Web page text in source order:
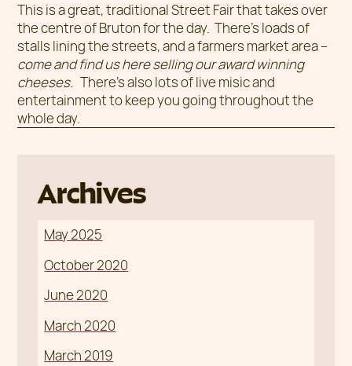
This is a great, traditional Street Fair that takes over
the centre of Bruton for the day. There’s loads of
stalls lining the streets, and a farmers market area –
come and find us here selling our award winning
cheeses. There’s also lots of live misic and
entertainment to keep you going throughout the
whole day.
Archives
May 2025
October 2020
June 2020
March 2020
March 2019